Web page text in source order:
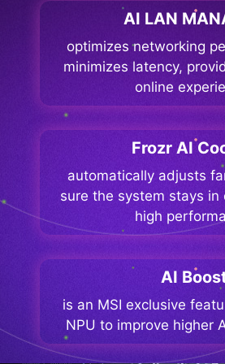
AI LAN
optimizes networking
minimizes latency,
online
Frozr AI
automatically adjusts
sure the system stays in
high
AI
is an MSI exclusive
NPU to improve higher